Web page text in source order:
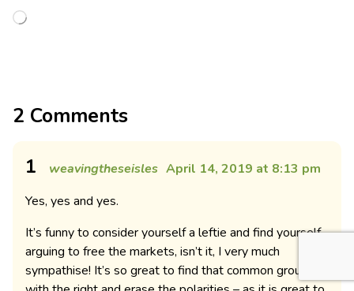
2 Comments
1 weavingtheseisles April 14, 2019 at 8:13 pm
Yes, yes and yes.
It’s funny to consider yourself a leftie and find yourself
arguing to free the markets, isn’t it, I very much
sympathise! It’s so great to find that common ground